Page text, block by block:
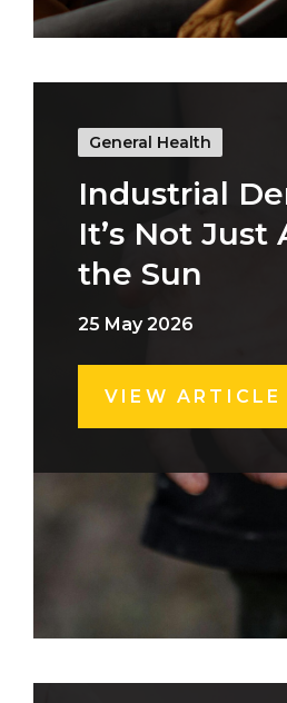
General Health
Industrial
It’s Not Just
the Sun
25 May 2026
VIEW ARTICLE